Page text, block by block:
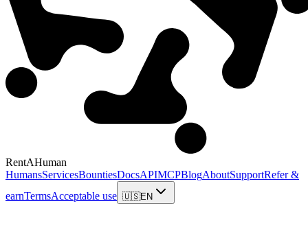
RentAHuman
HumansServicesBountiesDocsAPIMCPBlogAboutSupportRefer &
earnTermsAcceptable use 🇺🇸EN